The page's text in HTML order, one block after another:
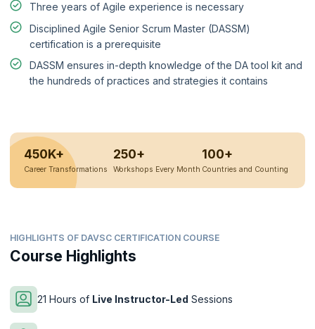
Three years of Agile experience is necessary
Disciplined Agile Senior Scrum Master (DASSM)
certification is a prerequisite
DASSM ensures in-depth knowledge of the DA tool kit and
the hundreds of practices and strategies it contains
450K+
Career Transformations
250+
Workshops Every Month
100+
Countries and Counting
HIGHLIGHTS OF DAVSC CERTIFICATION COURSE
Course Highlights
21 Hours of Live Instructor-Led Sessions